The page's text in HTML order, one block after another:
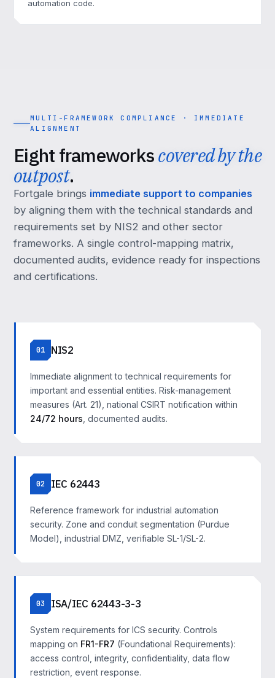
automation code.
MULTI-FRAMEWORK COMPLIANCE · IMMEDIATE
ALIGNMENT
Eight frameworkscovered by the
outpost.
Fortgale brings immediate support to companies
by aligning them with the technical standards and
requirements set by NIS2 and other sector
frameworks. A single control-mapping matrix,
documented audits, evidence ready for inspections
and certifications.
01 NIS2
Immediate alignment to technical requirements for
important and essential entities. Risk-management
measures (Art. 21), national CSIRT notification within
24/72 hours , documented audits.
02 IEC 62443
Reference framework for industrial automation
security. Zone and conduit segmentation (Purdue
Model), industrial DMZ, verifiable SL-1/SL-2.
03 ISA/IEC 62443-3-3
System requirements for ICS security. Controls
mapping on FR1-FR7 (Foundational Requirements):
access control, integrity, confidentiality, data flow
restriction, event response.